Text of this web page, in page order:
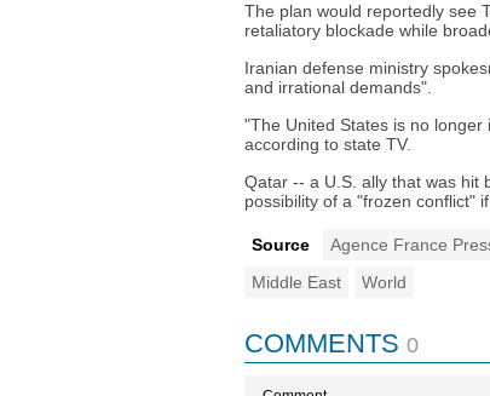
The plan would reportedly see
retaliatory blockade while
Iranian defense ministry
and irrational demands".
"The United States is no longer
according to state TV.
Qatar -- a U.S. ally that was hit
possibility of a "frozen conflict"
Source
Agence France
Middle East
World
COMMENTS 0